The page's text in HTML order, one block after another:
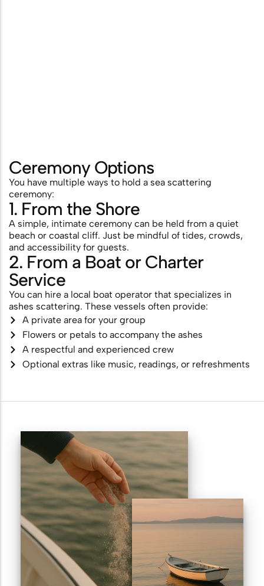
Ceremony Options
You have multiple ways to hold a sea scattering
ceremony:
1. From the Shore
A simple, intimate ceremony can be held from a quiet
beach or coastal cliff. Just be mindful of tides, crowds,
and accessibility for guests.
2. From a Boat or Charter
Service
You can hire a local boat operator that specializes in
ashes scattering. These vessels often provide:
A private area for your group
Flowers or petals to accompany the ashes
A respectful and experienced crew
Optional extras like music, readings, or refreshments